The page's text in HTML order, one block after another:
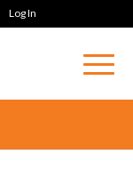
Log In